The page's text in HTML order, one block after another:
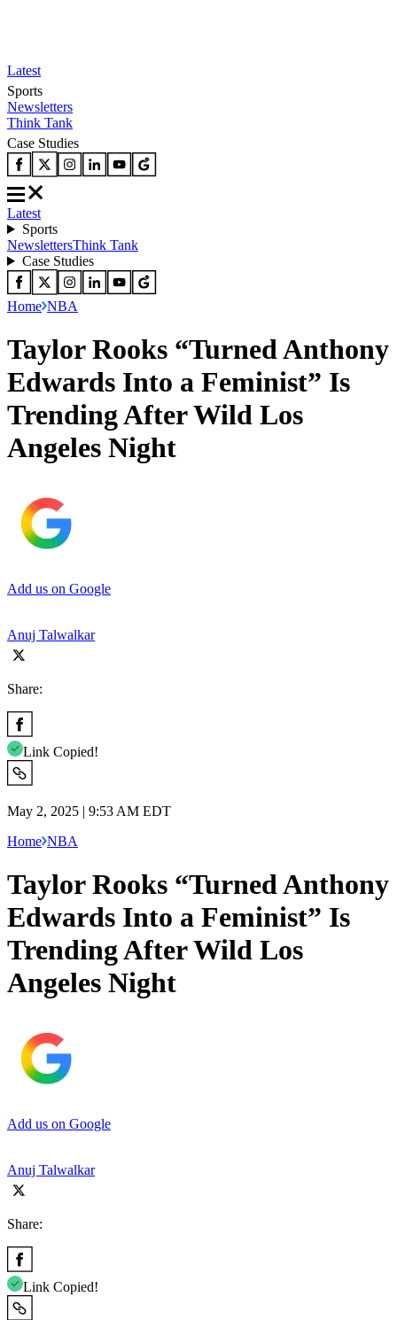
Latest
Sports
Newsletters
Think Tank
Case Studies
Latest
Sports
NewslettersThink Tank
Case Studies
Home NBA
Taylor Rooks “Turned Anthony
Edwards Into a Feminist” Is
Trending After Wild Los
Angeles Night
Add us on Google
Anuj Talwalkar
Share:
Link Copied!
May 2, 2025 | 9:53 AM EDT
Home NBA
Taylor Rooks “Turned Anthony
Edwards Into a Feminist” Is
Trending After Wild Los
Angeles Night
Add us on Google
Anuj Talwalkar
Share:
Link Copied!